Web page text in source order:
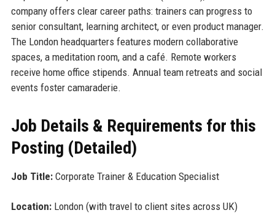
company offers clear career paths: trainers can progress to
senior consultant, learning architect, or even product manager.
The London headquarters features modern collaborative
spaces, a meditation room, and a café. Remote workers
receive home office stipends. Annual team retreats and social
events foster camaraderie.
Job Details & Requirements for this
Posting (Detailed)
Job Title:Corporate Trainer & Education Specialist
Location:London (with travel to client sites across UK)